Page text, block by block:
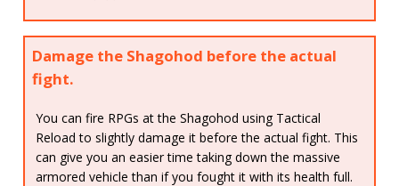
Damage the Shagohod before the actual
fight.
You can fire RPGs at the Shagohod using Tactical
Reload to slightly damage it before the actual fight. This
can give you an easier time taking down the massive
armored vehicle than if you fought it with its health full.